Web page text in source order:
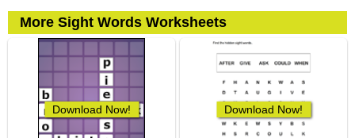
More Sight Words Worksheets
Download Now! Download Now!